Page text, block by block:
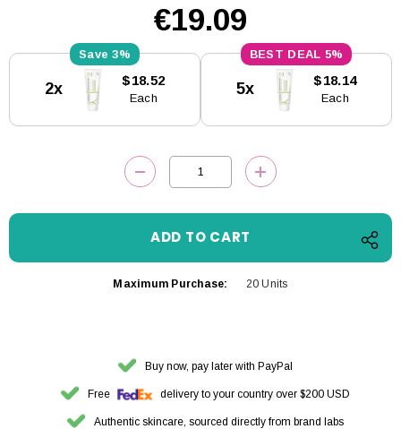
€19.09
Stock:
3%
2x $18.52
Each
5%
5x $18.14
Each
DECREASE QUANTITY:INCREASE
Maximum Purchase: 20 Units
Buy now, pay later with PayPal
Free delivery to your country over $200 USD
Authentic skincare, sourced directly from brand labs